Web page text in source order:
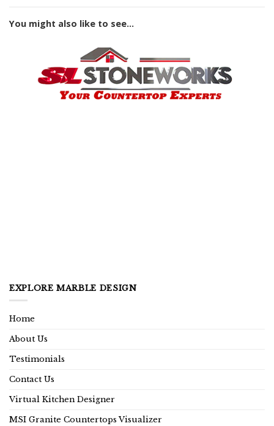
You might also like to see...
EXPLORE MARBLE DESIGN
Home
About Us
Testimonials
Contact Us
Virtual Kitchen Designer
MSI Granite Countertops Visualizer